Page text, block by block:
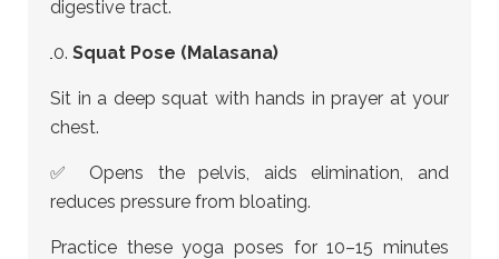
digestive tract.
Squat Pose (Malasana)
Sit in a deep squat with hands in prayer at your
chest.
✅ Opens the pelvis, aids elimination, and
reduces pressure from bloating.
Practice these yoga poses for 10–15 minutes